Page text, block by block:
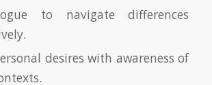
to navigate differences
desires with awareness of